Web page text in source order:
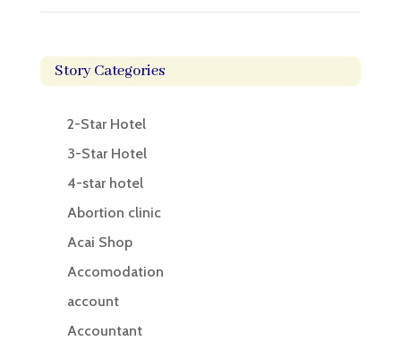
Story Categories
2-Star Hotel
3-Star Hotel
4-star hotel
Abortion clinic
Acai Shop
Accomodation
account
Accountant